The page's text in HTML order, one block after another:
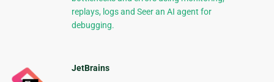
replays, logs and Seer an AI agent for
debugging.
JetBrains